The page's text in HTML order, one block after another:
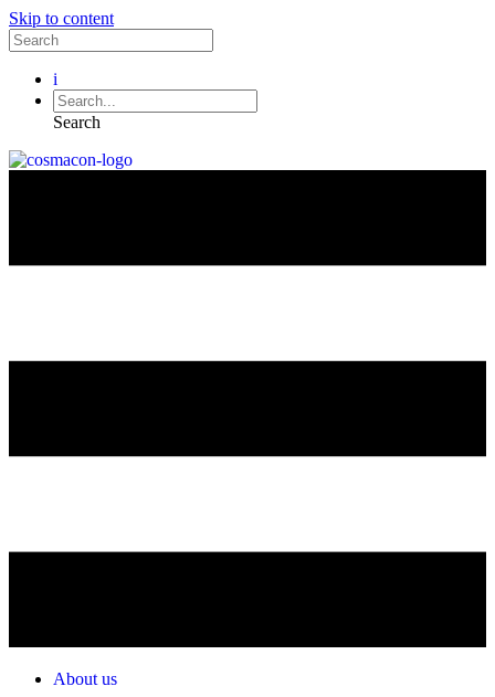
Skip to content
i
Search
About us